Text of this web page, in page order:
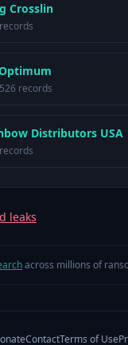
Crosslin
records
Distributors USA
leaks
across millions of
ContactTerms of Use